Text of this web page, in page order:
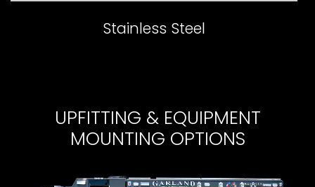
Stainless Steel
UPFITTING & EQUIPMENT
MOUNTING OPTIONS